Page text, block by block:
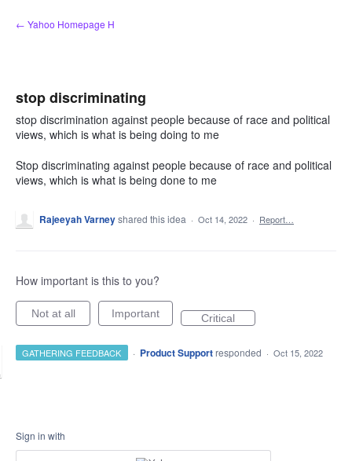
Skip
to
← Yahoo Homepage H
stop discriminating
stop discrimination against people because of race and political
views, which is what is being doing to me
Stop discriminating against people because of race and political
views, which is what is being done to me
Rajeeyah Varneyshared this idea · Oct 14, 2022 · Report…
How important is this to you?
Not at all Important Critical
GATHERING FEEDBACK · Product Support responded · Oct 15, 2022
Sign in with